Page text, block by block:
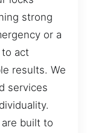
strong
or a
act
results. We
services
built to